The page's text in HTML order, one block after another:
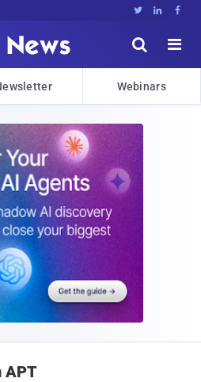
  


Webinars
APT